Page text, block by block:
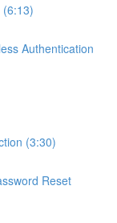
(6:13)
Authentication
(3:30)
Reset